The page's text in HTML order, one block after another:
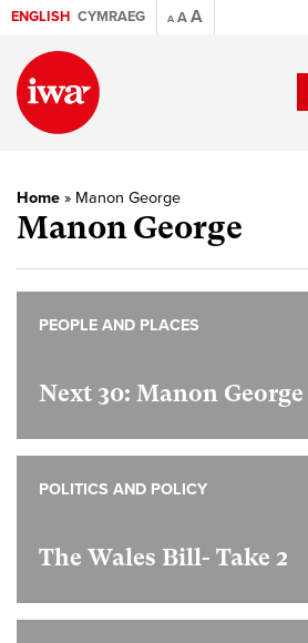
ENGLISH CYMRAEG A AA
Home » Manon George
Manon George
Next 30: Manon George
PEOPLE AND PLACES
The Wales Bill- Take 2
POLITICS AND POLICY